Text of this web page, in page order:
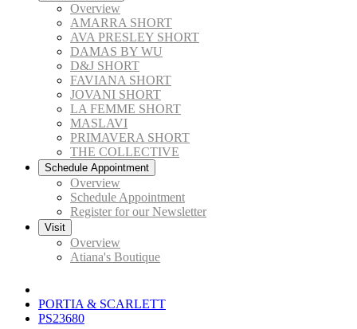
Overview
AMARRA SHORT
AVA PRESLEY SHORT
DAMAS BY WU
D&J SHORT
FAVIANA SHORT
JOVANI SHORT
LA FEMME SHORT
MASLAVI
PRIMAVERA SHORT
THE COLLECTIVE
Schedule Appointment
Overview
Schedule Appointment
Register for our Newsletter
Visit
Overview
Atiana's Boutique
PORTIA & SCARLETT
PS23680